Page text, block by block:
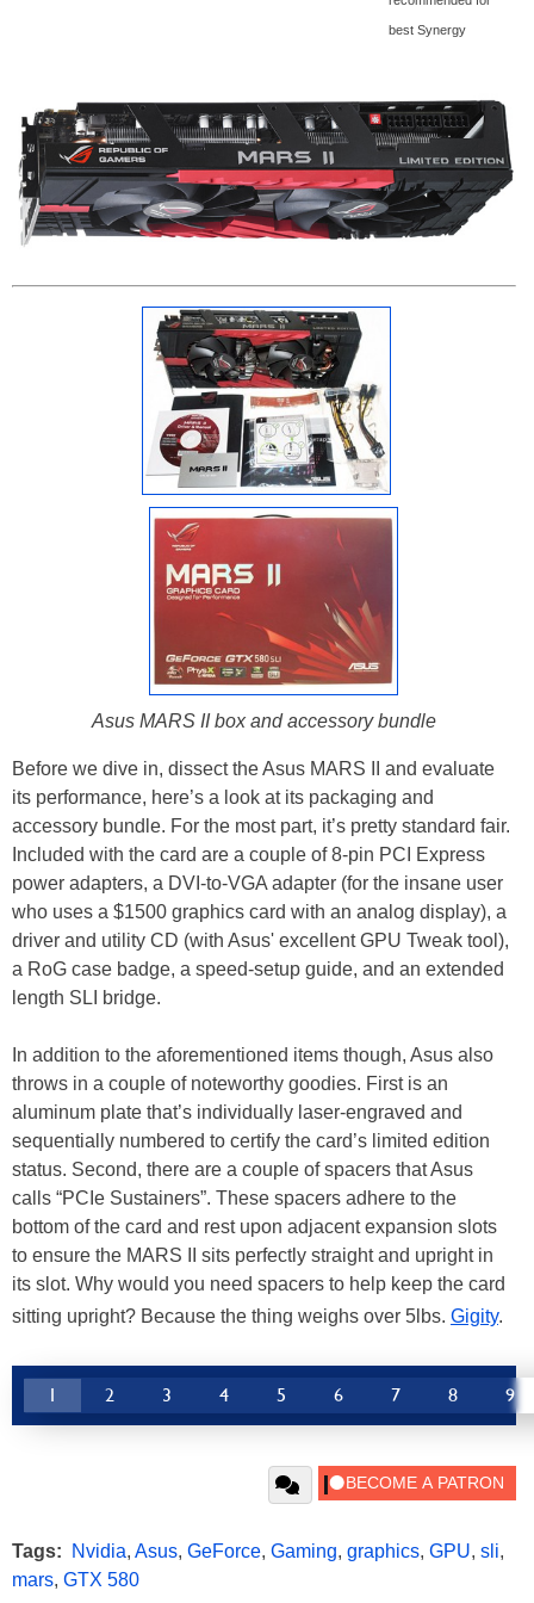
best Synergy
Asus MARS II box and accessory bundle
Before we dive in, dissect the Asus MARS II and evaluate
its performance, here’s a look at its packaging and
accessory bundle. For the most part, it’s pretty standard fair.
Included with the card are a couple of 8-pin PCI Express
power adapters, a DVI-to-VGA adapter (for the insane user
who uses a $1500 graphics card with an analog display), a
driver and utility CD (with Asus' excellent GPU Tweak tool),
a RoG case badge, a speed-setup guide, and an extended
length SLI bridge.
In addition to the aforementioned items though, Asus also
throws in a couple of noteworthy goodies. First is an
aluminum plate that’s individually laser-engraved and
sequentially numbered to certify the card’s limited edition
status. Second, there are a couple of spacers that Asus
calls “PCIe Sustainers”. These spacers adhere to the
bottom of the card and rest upon adjacent expansion slots
to ensure the MARS II sits perfectly straight and upright in
its slot. Why would you need spacers to help keep the card
sitting upright? Because the thing weighs over 5lbs. Gigity.
1 2 3 4 5 6 7 8 9
Tags: Nvidia, Asus, GeForce, Gaming, graphics, GPU, sli,
mars, GTX 580